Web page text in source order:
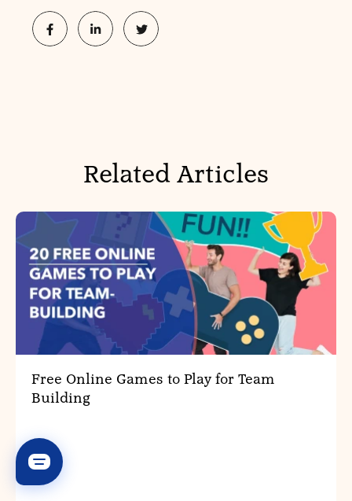
Related Articles
Free Online Games to Play for Team
Building